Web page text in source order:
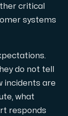
critical
systems
do not tell
incidents are
what
responds